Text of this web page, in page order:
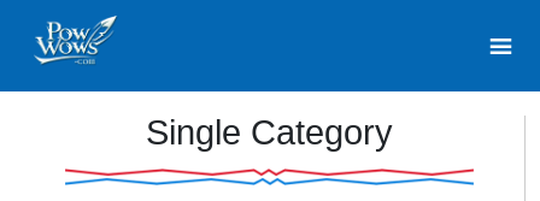
Single Category